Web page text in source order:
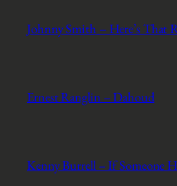
Johnny Smith – Here’s That
Ernest Ranglin – Dahoud
Kenny Burrell – If Someone